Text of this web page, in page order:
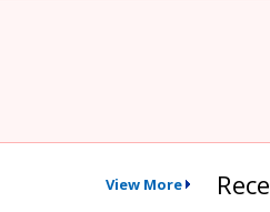
View More